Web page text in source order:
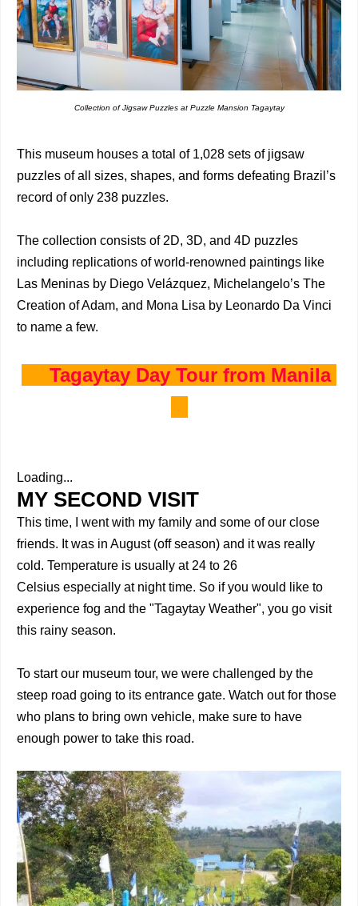
Collection of Jigsaw Puzzles at Puzzle Mansion Tagaytay
This museum houses a total of 1,028 sets of jigsaw
puzzles of all sizes, shapes, and forms defeating Brazil’s
record of only 238 puzzles.
The collection consists of 2D, 3D, and 4D puzzles
including replications of world-renowned paintings like
Las Meninas by Diego Velázquez, Michelangelo’s The
Creation of Adam, and Mona Lisa by Leonardo Da Vinci
to name a few.
Tagaytay Day Tour from Manila
Loading...
MY SECOND VISIT
This time, I went with my family and some of our close
friends. It was in August (off season) and it was really
cold. Temperature is usually at 24 to 26
Celsius especially at night time. So if you would like to
experience fog and the "Tagaytay Weather", you go visit
this rainy season.
To start our museum tour, we were challenged by the
steep road going to its entrance gate. Watch out for those
who plans to bring own vehicle, make sure to have
enough power to take this road.